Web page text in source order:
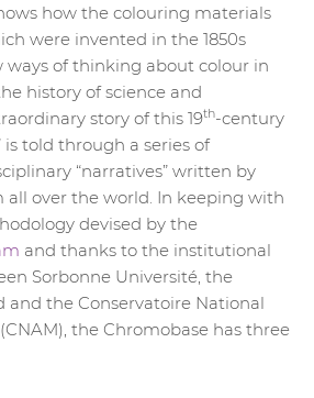
how the colouring materials
were invented in the 1850s
of thinking about colour in
history of science and
story of this 19th-century
is told through a series of
“narratives” written by
all over the world. In keeping with
devised by the
and thanks to the institutional
Sorbonne Université, the
and the Conservatoire National
the Chromobase has three